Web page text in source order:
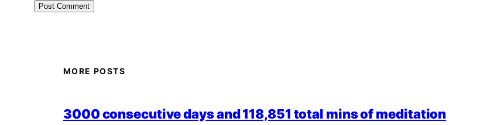
MORE POSTS
3000 consecutive days and 118,851 total mins of meditation